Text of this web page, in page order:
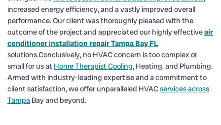
increased energy efficiency, and a vastly improved overall
performance. Our client was thoroughly pleased with the
outcome of the project and appreciated our highly effectiveair
conditioner installation repair Tampa Bay FL
solutions.Conclusively, no HVAC concern is too complex or
small for us at Home Therapist Cooling, Heating, and Plumbing.
Armed with industry-leading expertise and a commitment to
client satisfaction, we offer unparalleled HVACservices across
Tampa Bay and beyond.